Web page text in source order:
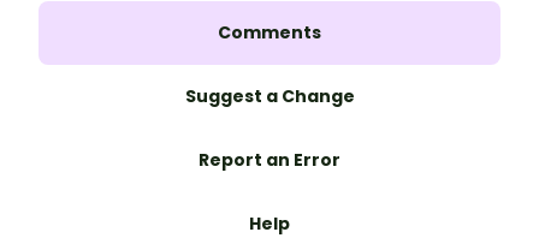
Comments
Suggest a Change
Report an Error
Help